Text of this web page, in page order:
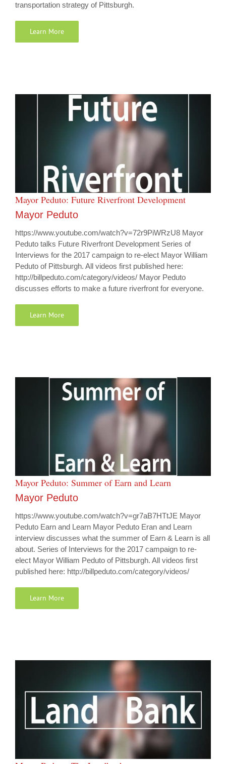
transportation strategy of Pittsburgh.
Learn More
Mayor Peduto: Future Riverfront Development
Mayor Peduto
https://www.youtube.com/watch?v=72r9PiWRzU8 Mayor
Peduto talks Future Riverfront Development Series of
Interviews for the 2017 campaign to re-elect Mayor William
Peduto of Pittsburgh. All videos first published here:
http://billpeduto.com/category/videos/ Mayor Peduto
discusses efforts to make a future riverfront for everyone.
Learn More
Mayor Peduto: Summer of Earn and Learn
Mayor Peduto
https://www.youtube.com/watch?v=gr7aB7HTtJE Mayor
Peduto Earn and Learn Mayor Peduto Eran and Learn
interview discusses what the summer of Earn & Learn is all
about. Series of Interviews for the 2017 campaign to re-
elect Mayor William Peduto of Pittsburgh. All videos first
published here: http://billpeduto.com/category/videos/
Learn More